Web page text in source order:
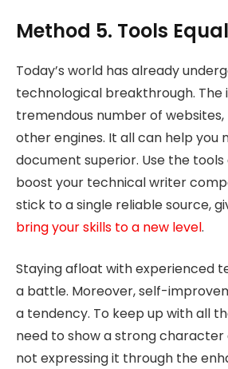
Method 5. Tools
Today’s world has already
technological breakthrough. The
tremendous number of
other engines. It all can help you
document superior. Use the
boost your technical writer
stick to a single reliable source,
bring your skills to a new level.
Staying afloat with experienced
a battle. Moreover, self-
a tendency. To keep up with all
need to show a strong character
not expressing it through the